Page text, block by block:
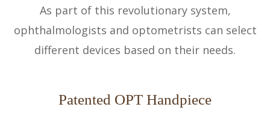
As part of this revolutionary system,
ophthalmologists and optometrists can select
different devices based on their needs.
Patented OPT Handpiece